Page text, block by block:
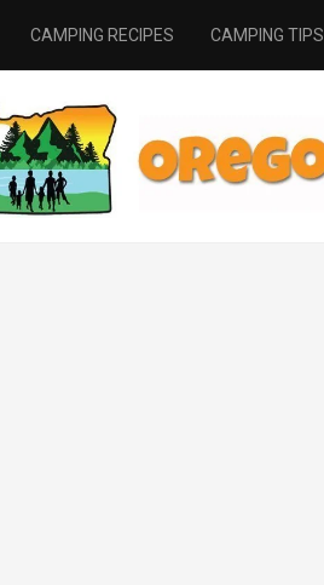
CAMPING RECIPES CAMPING TIPS